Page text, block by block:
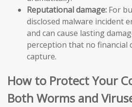
Reputational damage: For
disclosed malware incident
and can cause lasting
perception that no financial
capture.
How to Protect Your
Both Worms and